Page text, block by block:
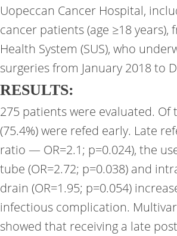
Uopeccan Cancer Hospital,
cancer patients (age ≥18 years),
Health System (SUS), who
surgeries from January 2018 to
RESULTS:
275 patients were evaluated. Of
(75.4%) were refed early. Late
ratio — OR=2.1; p=0.024), the
tube (OR=2.72; p=0.038) and
drain (OR=1.95; p=0.054)
infectious complication.
showed that receiving a late